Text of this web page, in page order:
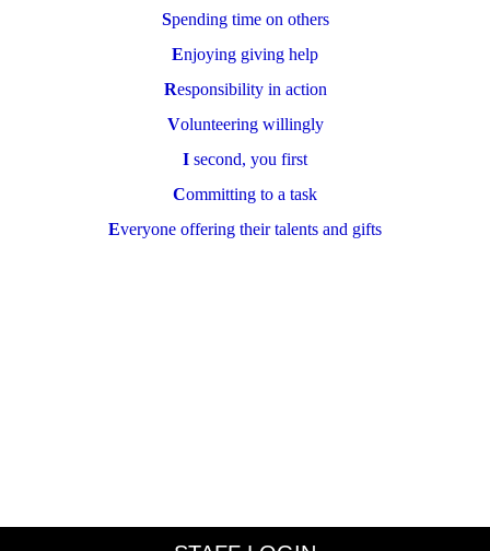
Spending time on others
Enjoying giving help
Responsibility in action
Volunteering willingly
I second, you first
Committing to a task
Everyone offering their talents and gifts